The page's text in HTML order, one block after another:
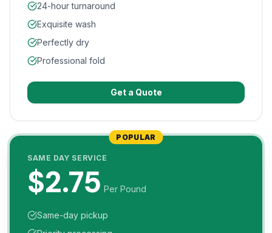
24-hour turnaround
Exquisite wash
Perfectly dry
Professional fold
Get a Quote
POPULAR
SAME DAY SERVICE
$2.75 Per Pound
Same-day pickup